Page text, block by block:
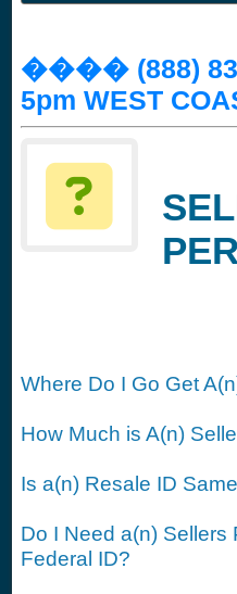
���� (888)
5pm WEST
Where Do I Go Get
How Much is A(n)
Is a(n) Resale ID
Do I Need a(n) Sellers
Federal ID?